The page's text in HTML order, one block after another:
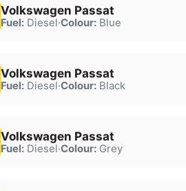
Volkswagen Passat
Fuel:Diesel·Colour:Blue
Volkswagen Passat
Fuel:Diesel·Colour:Black
Volkswagen Passat
Fuel:Diesel·Colour:Grey